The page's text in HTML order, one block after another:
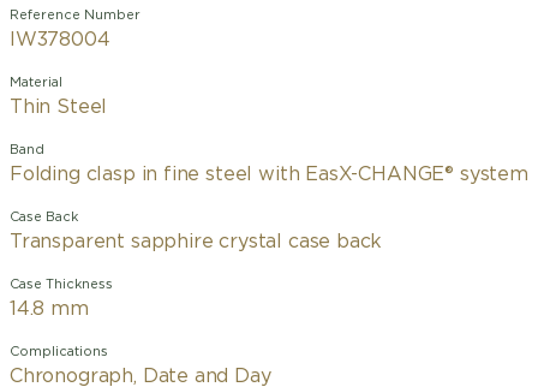
Reference Number
IW378004
Material
Thin Steel
Band
Folding clasp in fine steel with EasX-CHANGE® system
Case Back
Transparent sapphire crystal case back
Case Thickness
14.8 mm
Complications
Chronograph, Date and Day